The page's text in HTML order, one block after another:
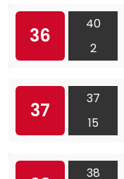
36
40
2
37
37
15
38